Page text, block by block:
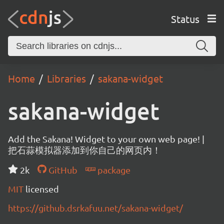
Status
Home Libraries sakana-widget
sakana-widget
Add the Sakana! Widget to your own web page! |
把石蒜模拟器添加到你自己的网页内！
2k
GitHub
package
MIT licensed
https://github.dsrkafuu.net/sakana-widget/